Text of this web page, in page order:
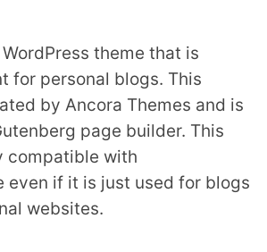
theme that is
for personal blogs. This
by Ancora Themes and is
page builder. This
compatible with
even if it is just used for blogs
websites.